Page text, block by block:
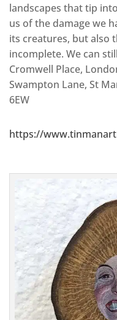
landscapes that tip
us of the damage we
its creatures, but also
incomplete. We can
Cromwell Place,
Swampton Lane, St
6EW
https://